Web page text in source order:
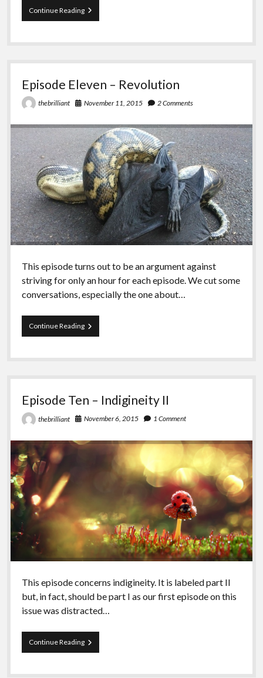
Continue ReadingEpisode
Twelve
To
it
Episode Eleven – Revolution
thebrilliant November 11, 2015 2 Comments
This episode turns out to be an argument against
striving for only an hour for each episode. We cut some
conversations, especially the one about…
Continue ReadingEpisode
Eleven
Revolution
Episode Ten – Indigineity II
thebrilliant November 6, 2015 1 Comment
This episode concerns indigineity. It is labeled part II
but, in fact, should be part I as our first episode on this
issue was distracted…
Continue ReadingEpisode
Ten
Indigineity